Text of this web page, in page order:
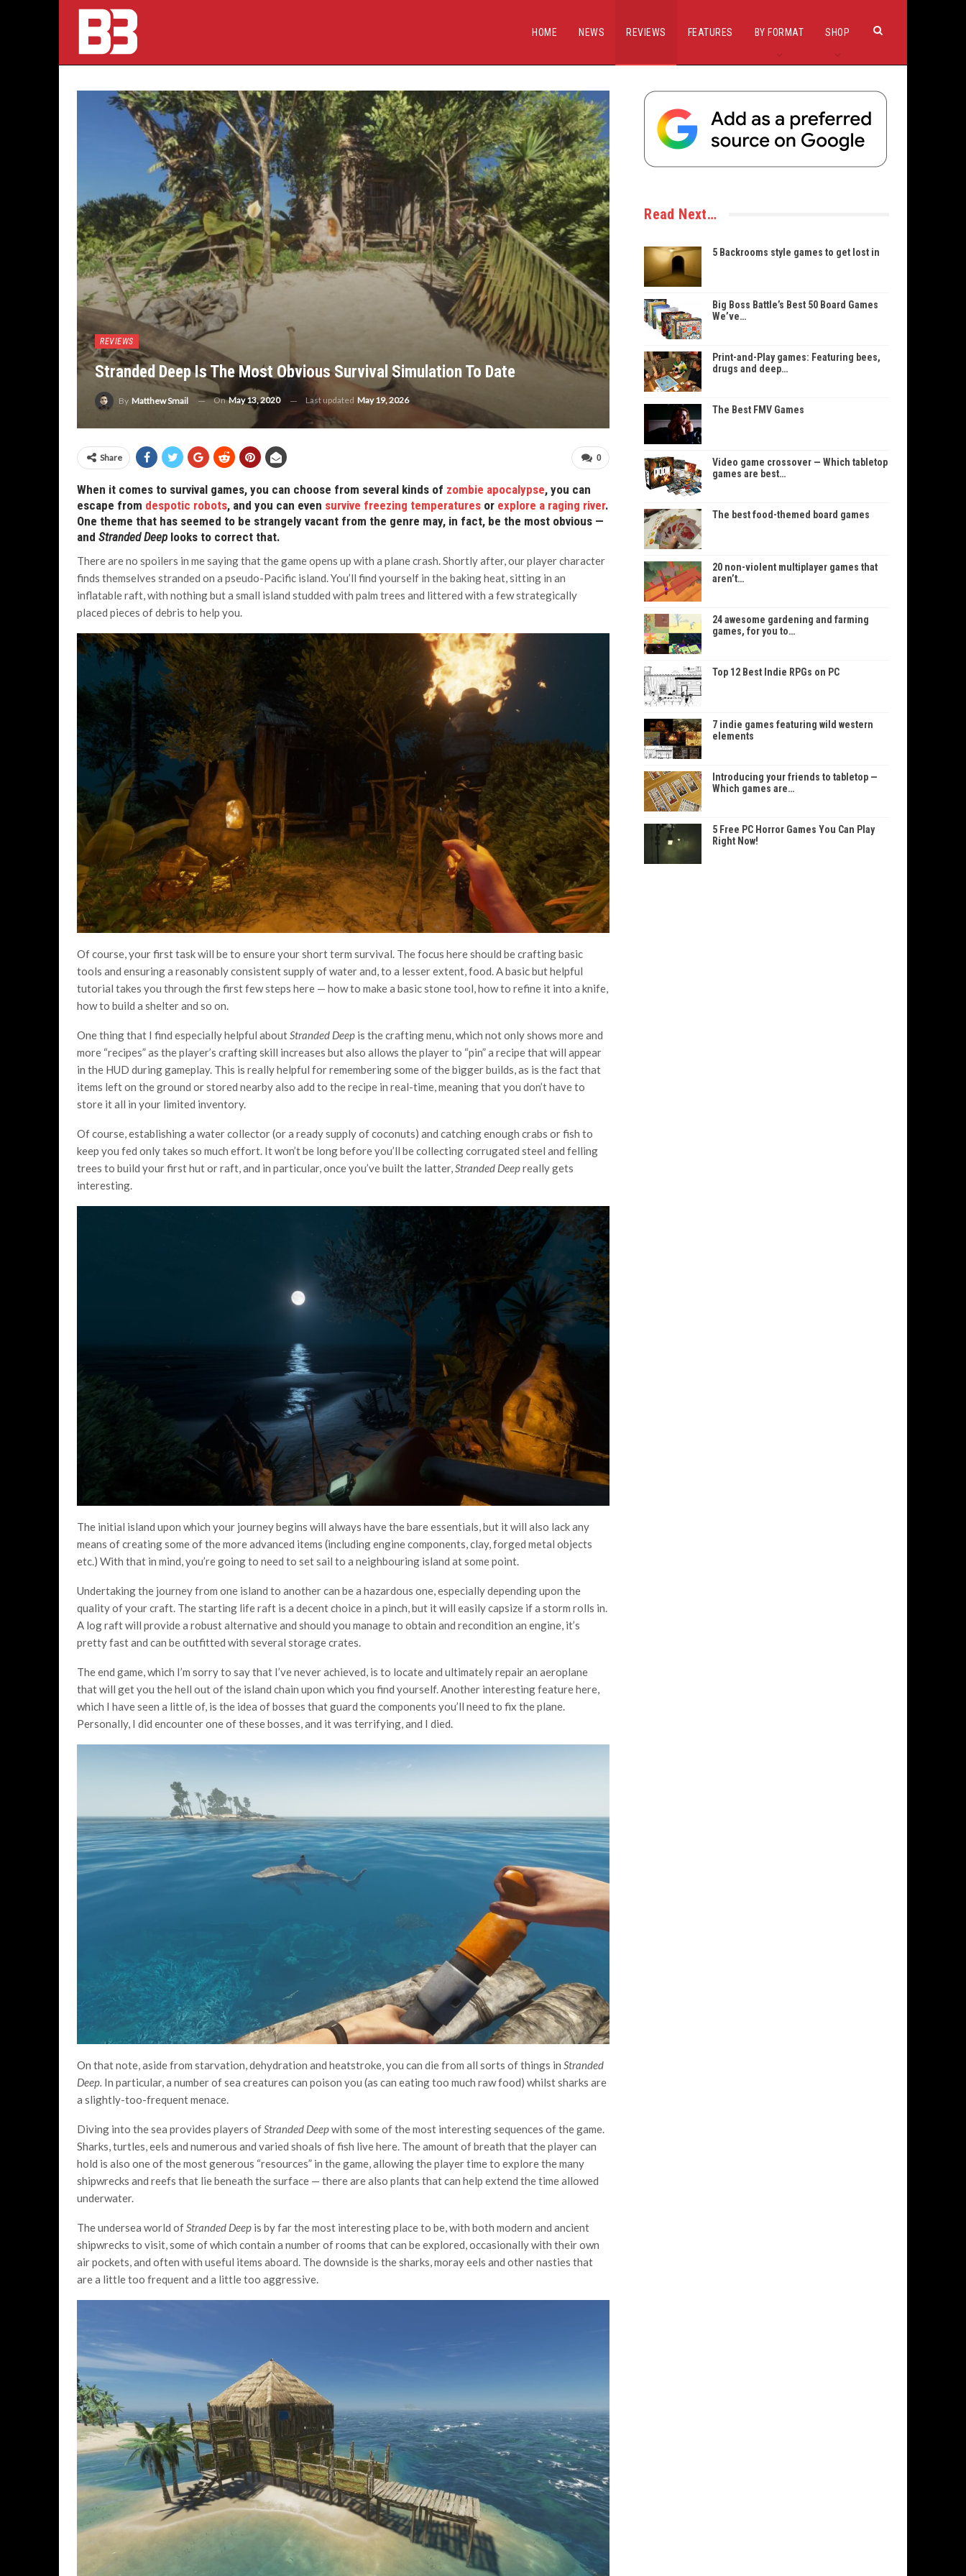
HOME NEWS REVIEWS FEATURES BY FORMAT SHOP
REVIEWS
Stranded Deep Is The Most Obvious Survival Simulation To Date
By Matthew Smail OnMay 13, 2020 Last updated May 19, 2026
0
Share
When it comes to survival games, you can choose from several kinds of zombie apocalypse, you can
escape from despotic robots, and you can even survive freezing temperatures or explore a raging river.
One theme that has seemed to be strangely vacant from the genre may, in fact, be the most obvious —
and Stranded Deep looks to correct that.
There are no spoilers in me saying that the game opens up with a plane crash. Shortly after, our player character
finds themselves stranded on a pseudo-Pacific island. You’ll find yourself in the baking heat, sitting in an
inflatable raft, with nothing but a small island studded with palm trees and littered with a few strategically
placed pieces of debris to help you.
Of course, your first task will be to ensure your short term survival. The focus here should be crafting basic
tools and ensuring a reasonably consistent supply of water and, to a lesser extent, food. A basic but helpful
tutorial takes you through the first few steps here — how to make a basic stone tool, how to refine it into a knife,
how to build a shelter and so on.
One thing that I find especially helpful aboutStranded Deep is the crafting menu, which not only shows more and
more “recipes” as the player’s crafting skill increases but also allows the player to “pin” a recipe that will appear
in the HUD during gameplay. This is really helpful for remembering some of the bigger builds, as is the fact that
items left on the ground or stored nearby also add to the recipe in real-time, meaning that you don’t have to
store it all in your limited inventory.
Of course, establishing a water collector (or a ready supply of coconuts) and catching enough crabs or fish to
keep you fed only takes so much effort. It won’t be long before you’ll be collecting corrugated steel and felling
trees to build your first hut or raft, and in particular, once you’ve built the latter,Stranded Deepreally gets
interesting.
The initial island upon which your journey begins will always have the bare essentials, but it will also lack any
means of creating some of the more advanced items (including engine components, clay, forged metal objects
etc.) With that in mind, you’re going to need to set sail to a neighbouring island at some point.
Undertaking the journey from one island to another can be a hazardous one, especially depending upon the
quality of your craft. The starting life raft is a decent choice in a pinch, but it will easily capsize if a storm rolls in.
A log raft will provide a robust alternative and should you manage to obtain and recondition an engine, it’s
pretty fast and can be outfitted with several storage crates.
The end game, which I’m sorry to say that I’ve never achieved, is to locate and ultimately repair an aeroplane
that will get you the hell out of the island chain upon which you find yourself. Another interesting feature here,
which I have seen a little of, is the idea of bosses that guard the components you’ll need to fix the plane.
Personally, I did encounter one of these bosses, and it was terrifying, and I died.
On that note, aside from starvation, dehydration and heatstroke, you can die from all sorts of things in Stranded
Deep. In particular, a number of sea creatures can poison you (as can eating too much raw food) whilst sharks are
a slightly-too-frequent menace.
Diving into the sea provides players ofStranded Deepwith some of the most interesting sequences of the game.
Sharks, turtles, eels and numerous and varied shoals of fish live here. The amount of breath that the player can
hold is also one of the most generous “resources” in the game, allowing the player time to explore the many
shipwrecks and reefs that lie beneath the surface — there are also plants that can help extend the time allowed
underwater.
The undersea world ofStranded Deep is by far the most interesting place to be, with both modern and ancient
shipwrecks to visit, some of which contain a number of rooms that can be explored, occasionally with their own
air pockets, and often with useful items aboard. The downside is the sharks, moray eels and other nasties that
are a little too frequent and a little too aggressive.
Read Next…
5 Backrooms style games to get lost in
Big Boss Battle’s Best 50 Board Games
We’ve…
Print-and-Play games: Featuring bees,
drugs and deep…
The Best FMV Games
Video game crossover — Which tabletop
games are best…
The best food-themed board games
20 non-violent multiplayer games that
aren’t…
24 awesome gardening and farming
games, for you to…
Top 12 Best Indie RPGs on PC
7 indie games featuring wild western
elements
Introducing your friends to tabletop —
Which games are…
5 Free PC Horror Games You Can Play
Right Now!